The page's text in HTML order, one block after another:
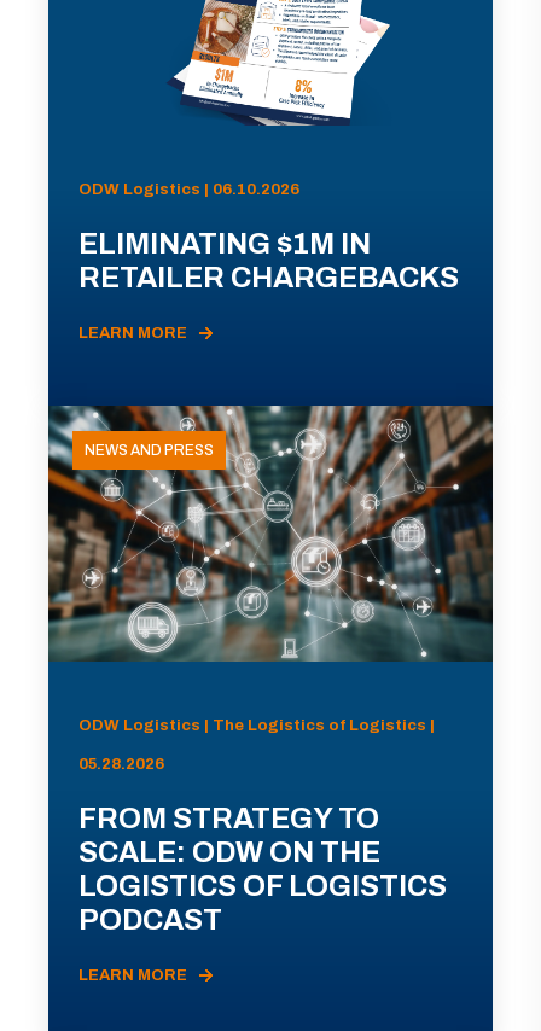
ODW Logistics | 06.10.2026
ELIMINATING $1M IN
RETAILER CHARGEBACKS
LEARN MORE
NEWS AND PRESS
ODW Logistics | The Logistics of Logistics |
05.28.2026
FROM STRATEGY TO
SCALE: ODW ON THE
LOGISTICS OF LOGISTICS
PODCAST
LEARN MORE